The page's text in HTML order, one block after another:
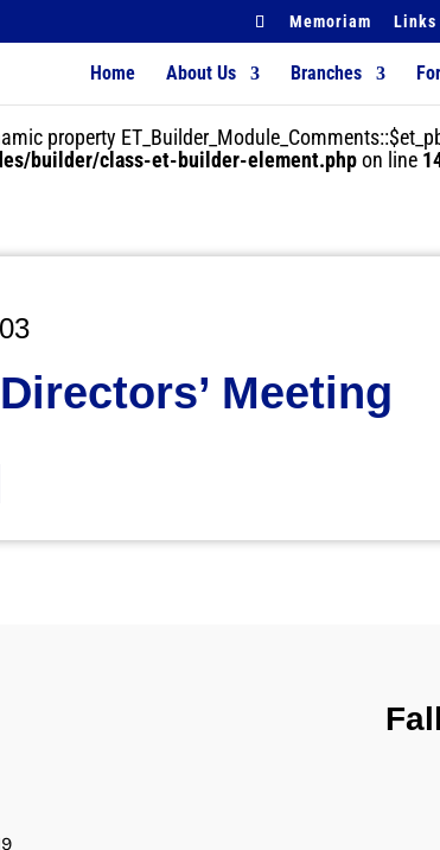
Memoriam Links
Home About Us Branches
property
builder/class-et-builder-element.phpon line
Meeting